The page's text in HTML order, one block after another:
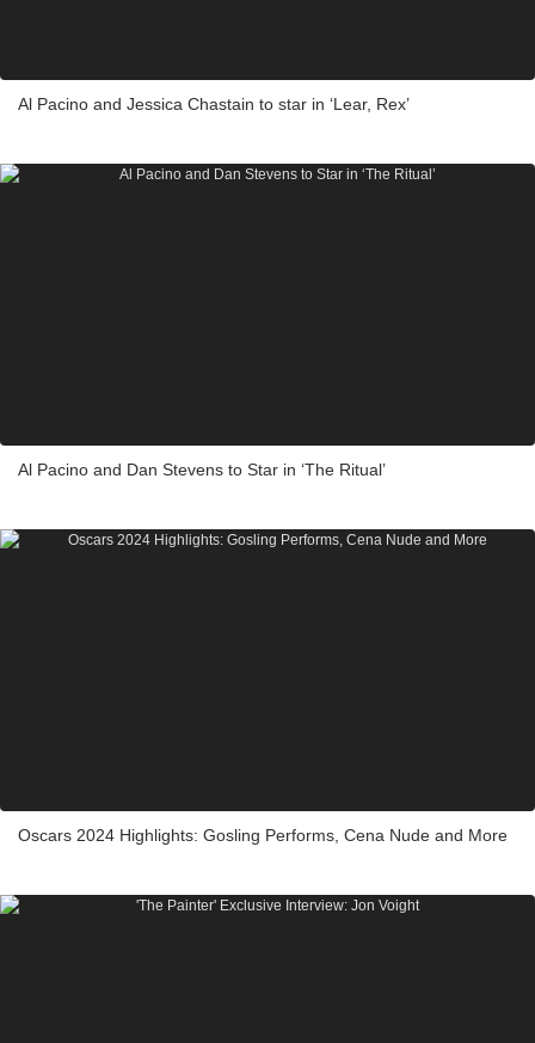
Al Pacino and Jessica Chastain to star in ‘Lear, Rex’
Al Pacino and Dan Stevens to Star in ‘The Ritual’
Oscars 2024 Highlights: Gosling Performs, Cena Nude and More